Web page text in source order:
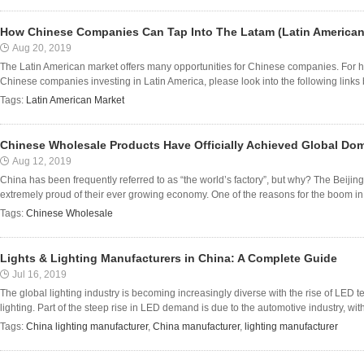
How Chinese Companies Can Tap Into The Latam (Latin
Aug 20, 2019
The Latin American market offers many opportunities for Chinese companies. For
Chinese companies investing in Latin America, please look into the following links
Tags: Latin American Market
Chinese Wholesale Products Have Officially Achieved Global
Aug 12, 2019
China has been frequently referred to as “the world’s factory”, but why? The
extremely proud of their ever growing economy. One of the reasons for the boom
Tags: Chinese Wholesale
Lights & Lighting Manufacturers in China: A Complete Guide
Jul 16, 2019
The global lighting industry is becoming increasingly diverse with the rise of LED
lighting. Part of the steep rise in LED demand is due to the automotive industry,
Tags: China lighting manufacturer, China manufacturer, lighting manufacturer